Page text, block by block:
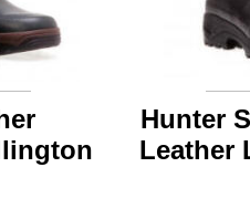
Hunter
Leather